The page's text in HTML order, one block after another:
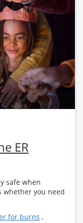
ER
safe when
whether you need
for burns ,